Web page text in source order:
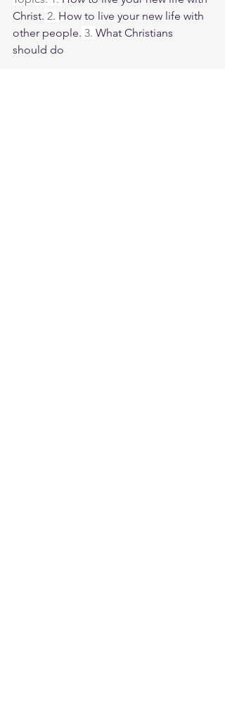
Christ. 2. How to live your new life with
other people. 3. What Christians
should do